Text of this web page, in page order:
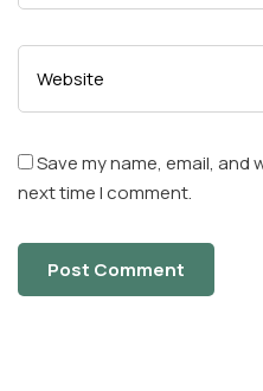
Save my name, email,
next time I comment.